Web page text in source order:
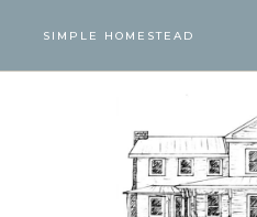
SIMPLE HOMESTEAD